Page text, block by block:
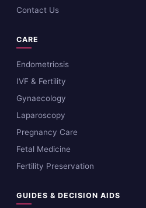
Contact Us
CARE
Endometriosis
IVF & Fertility
Gynaecology
Laparoscopy
Pregnancy Care
Fetal Medicine
Fertility Preservation
GUIDES & DECISION AIDS